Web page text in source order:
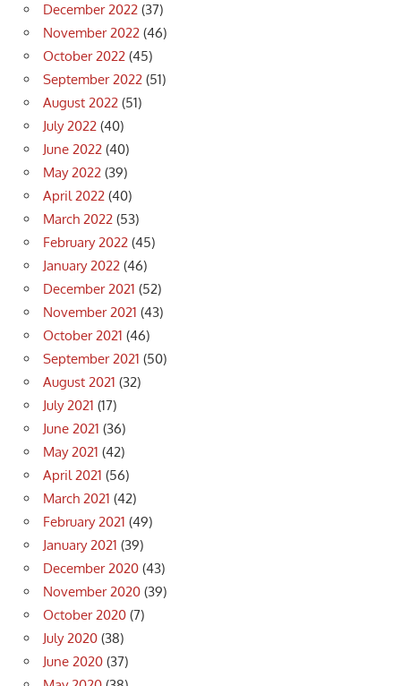
December 2022 (37)
November 2022 (46)
October 2022 (45)
September 2022 (51)
August 2022 (51)
July 2022 (40)
June 2022 (40)
May 2022 (39)
April 2022 (40)
March 2022 (53)
February 2022 (45)
January 2022 (46)
December 2021 (52)
November 2021 (43)
October 2021 (46)
September 2021 (50)
August 2021 (32)
July 2021 (17)
June 2021 (36)
May 2021 (42)
April 2021 (56)
March 2021 (42)
February 2021 (49)
January 2021 (39)
December 2020 (43)
November 2020 (39)
October 2020 (7)
July 2020 (38)
June 2020 (37)